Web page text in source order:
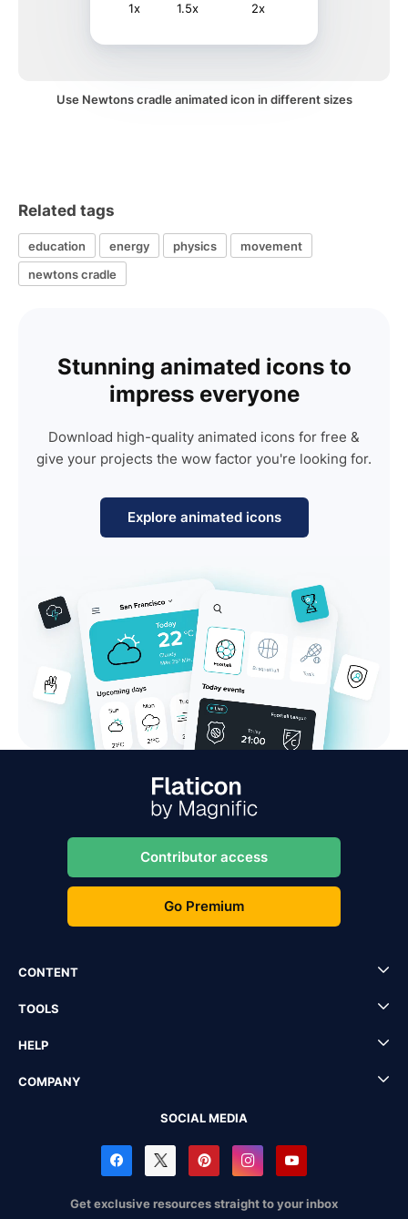
1x 1.5x 2x
Use Newtons cradle animated icon in different sizes
Related tags
education energy physics
movement
newtons cradle
Stunning animated icons to
impress everyone
Download high-quality animated icons for free &
give your projects the wow factor you're looking for.
Explore animated icons
Contributor access
Go Premium
CONTENT
TOOLS
HELP
COMPANY
SOCIAL MEDIA
Get exclusive resources straight to your inbox